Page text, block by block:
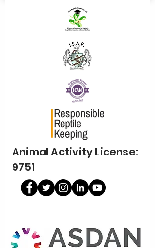
Animal Activity License:
9751